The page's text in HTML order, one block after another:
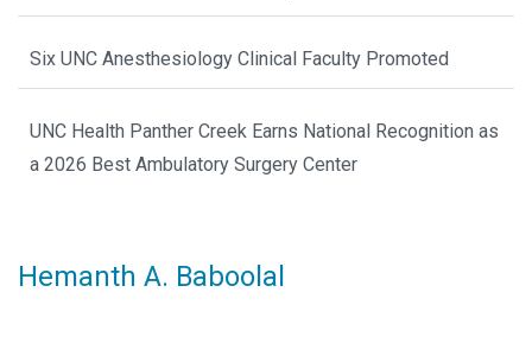
Six UNC Anesthesiology Clinical Faculty Promoted
UNC Health Panther Creek Earns National Recognition as
a 2026 Best Ambulatory Surgery Center
Hemanth A. Baboolal